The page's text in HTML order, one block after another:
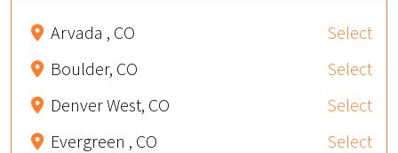
Arvada , CO
Select
Boulder, CO
Select
Denver West, CO
Select
Evergreen , CO
Select